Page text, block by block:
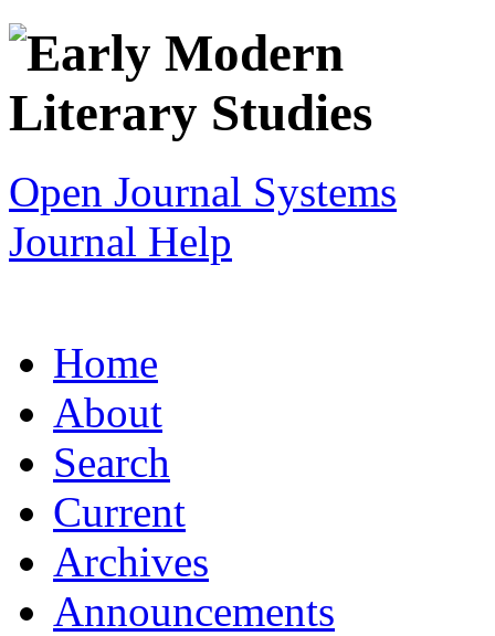
Open Journal Systems
Journal Help
Home
About
Search
Current
Archives
Announcements